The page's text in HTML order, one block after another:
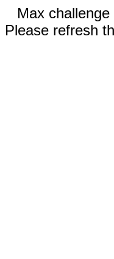
Max
Please refresh